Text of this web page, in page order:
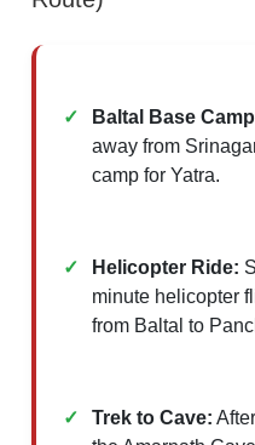
Baltal Base
away from
camp for Yatra. ​
Helicopter Ride:
minute helicopter
from Baltal to
Trek to Cave: